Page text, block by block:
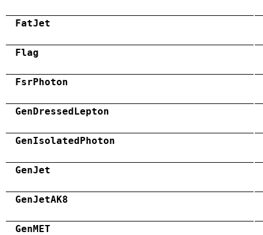
FatJet
Flag
FsrPhoton
GenDressedLepton
GenIsolatedPhoton
GenJet
GenJetAK8
GenMET